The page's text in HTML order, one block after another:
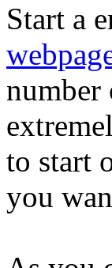
Start a
to start
you